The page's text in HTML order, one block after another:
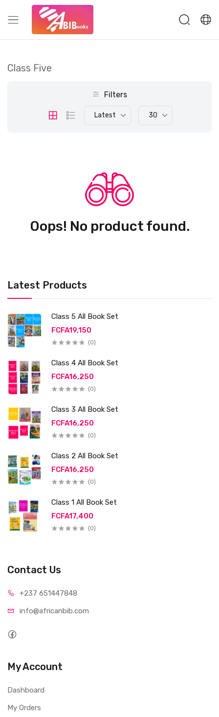
Latest Products
Class 5 All Book Set
FCFA19,150
(0)
Class 4 All Book Set
FCFA16,250
(0)
Class 3 All Book Set
FCFA16,250
(0)
Class 2 All Book Set
FCFA16,250
(0)
Class 1 All Book Set
FCFA17,400
(0)
Class Five
Filters
Latest 30
Oops! No product found.
Contact Us
+237 651447848
info@africanbib.com
My Account
Dashboard
My Orders